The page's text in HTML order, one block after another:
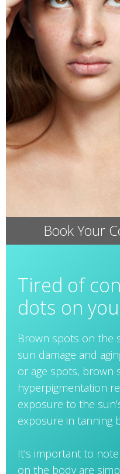
Book Your
Tired of
dots on
Brown spots on the
sun damage and
or age spots, brown
hyperpigmentation
exposure to the
exposure in tanning
It’s important to
on the body are